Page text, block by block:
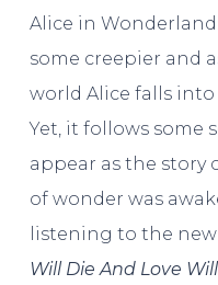
Alice in
some creepier and
world Alice falls into
Yet, it follows some
appear as the story
of wonder was
listening to the new
Will Die And Love